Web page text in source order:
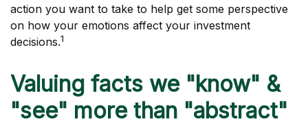
action you want to take to help get some perspective
on how your emotions affect your investment
decisions.1
Valuing facts we "know" &
"see" more than "abstract"